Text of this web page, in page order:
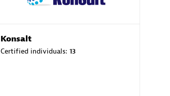
Konsalt
Certified individuals: 13